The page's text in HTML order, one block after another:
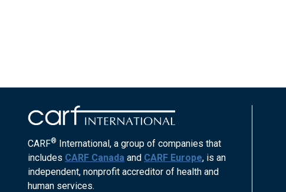
CARF® International, a group of companies that
includes CARF Canada and CARF Europe, is an
independent, nonprofit accreditor of health and
human services.